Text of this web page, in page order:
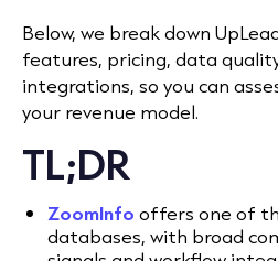
Below, we break down
features, pricing, data
integrations, so you can
your revenue model.
TL;DR
ZoomInfo offers one of
databases, with broad